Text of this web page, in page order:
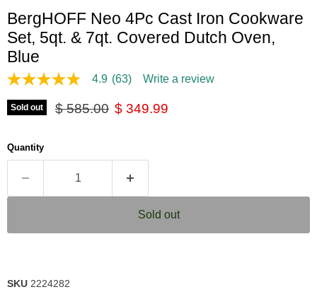
BergHOFF Neo 4Pc Cast Iron Cookware
Set, 5qt. & 7qt. Covered Dutch Oven,
Blue
4.9
of
5
average
rating
value.
Read
Reviews.
link.
4.9 (63) Write a review
Sold out Original price
$ 585.00 Current price
$ 349.99
Quantity
Sold out
SKU 2224282